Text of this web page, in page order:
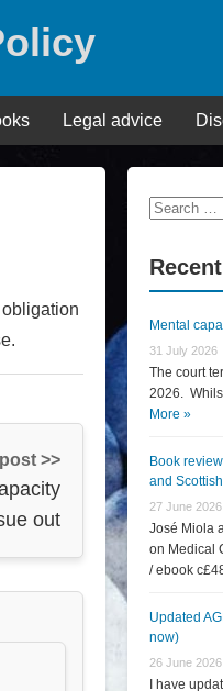
Legal advice
>>
out
Search
Mental
31 July 2026
The court
2026.
More »
Book
and
27 June 2026
José Miola
on Medical
/ ebook
Updated
now)
26 June 2026
I have